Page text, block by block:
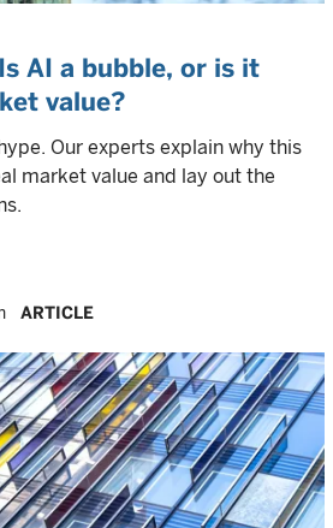
AI a bubble, or is it
value?
Our experts explain why this
market value and lay out the
ARTICLE